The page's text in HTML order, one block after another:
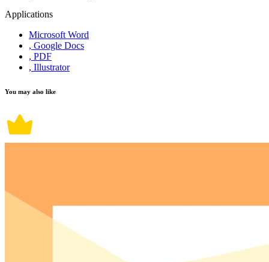
Applications
Microsoft Word
, Google Docs
, PDF
, Illustrator
You may also like